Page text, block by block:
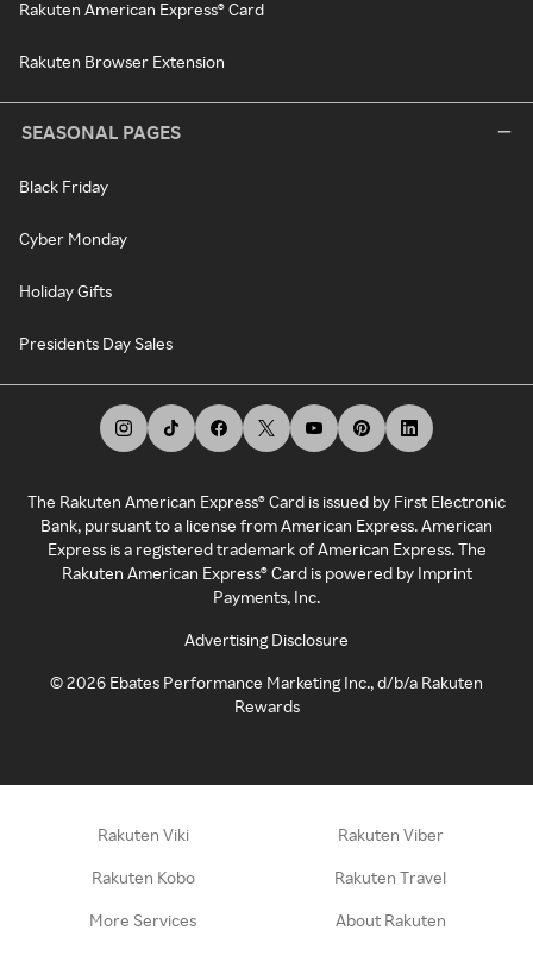
Rakuten American Express® Card
Rakuten Browser Extension
SEASONAL PAGES
Black Friday
Cyber Monday
Holiday Gifts
Presidents Day Sales
The Rakuten American Express® Card is issued by First Electronic
Bank, pursuant to a license from American Express. American
Express is a registered trademark of American Express. The
Rakuten American Express® Card is powered by Imprint
Payments, Inc.
Advertising Disclosure
©2026 Ebates Performance Marketing Inc., d/b/a Rakuten
Rewards
Rakuten Viki Rakuten Viber
Rakuten Kobo Rakuten Travel
More Services About Rakuten